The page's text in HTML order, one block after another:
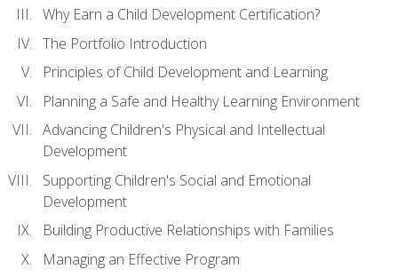
Why Earn a Child Development Certification?
The Portfolio Introduction
Principles of Child Development and Learning
Planning a Safe and Healthy Learning Environment
Advancing Children's Physical and Intellectual
Development
Supporting Children's Social and Emotional
Development
Building Productive Relationships with Families
Managing an Effective Program